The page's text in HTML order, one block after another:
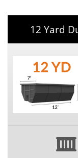
12 Yard